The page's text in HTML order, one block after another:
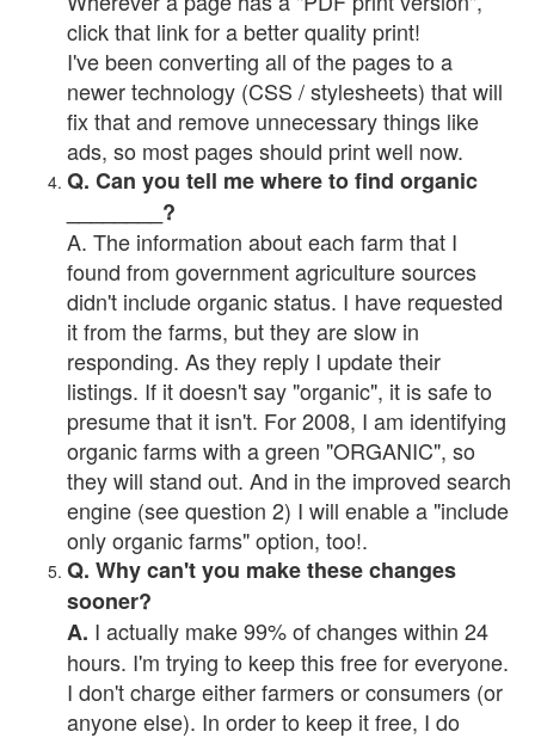
click that link for a better quality print!
I've been converting all of the pages to a
newer technology (CSS / stylesheets) that will
fix that and remove unnecessary things like
ads, so most pages should print well now.
Q. Can you tell me where to find organic
________?
A. The information about each farm that I
found from government agriculture sources
didn't include organic status. I have requested
it from the farms, but they are slow in
responding. As they reply I update their
listings. If it doesn't say "organic", it is safe to
presume that it isn't. For 2008, I am identifying
organic farms with a green "ORGANIC", so
they will stand out. And in the improved search
engine (see question 2) I will enable a "include
only organic farms" option, too!.
Q. Why can't you make these changes
sooner?
A. I actually make 99% of changes within 24
hours. I'm trying to keep this free for everyone.
I don't charge either farmers or consumers (or
anyone else). In order to keep it free, I do